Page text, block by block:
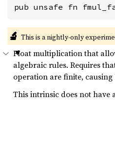
pub unsafe fn
🔬 This is a nightly-only
Float multiplication that
algebraic rules. Requires
operation are finite, causing
This intrinsic does not have